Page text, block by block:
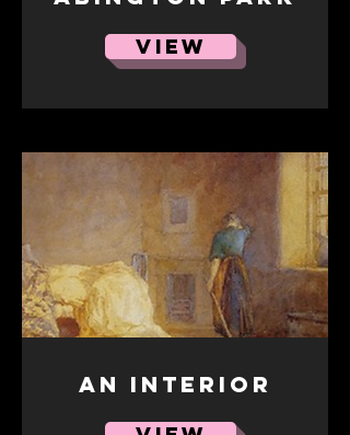
VIEW
An Interior